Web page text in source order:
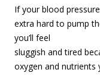
If your blood
extra hard to pump
you’ll feel
sluggish and tired
oxygen and nutrients